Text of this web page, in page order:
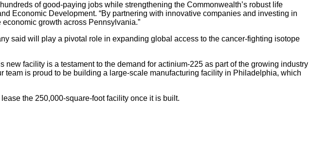
of good-paying jobs while strengthening the Commonwealth’s robust life
Economic Development. “By partnering with innovative companies and investing in
growth across Pennsylvania.”
said will play a pivotal role in expanding global access to the cancer-fighting isotope
facility is a testament to the demand for actinium-225 as part of the growing industry
team is proud to be building a large-scale manufacturing facility in Philadelphia, which
the 250,000-square-foot facility once it is built.